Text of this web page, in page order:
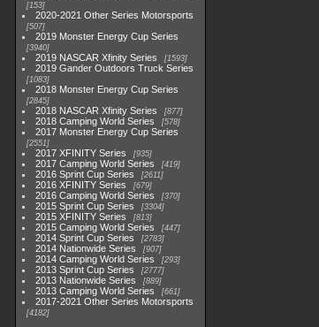
153
2020-2021 Other Series Motorsports
507
2019 Monster Energy Cup Series
3940
2019 NASCAR Xfinity Series 1593
2019 Gander Outdoors Truck Series
1083
2018 Monster Energy Cup Series
2845
2018 NASCAR Xfinity Series 877
2018 Camping World Series 578
2017 Monster Energy Cup Series
2551
2017 XFINITY Series 935
2017 Camping World Series 419
2016 Sprint Cup Series 2611
2016 XFINITY Series 679
2016 Camping World Series 370
2015 Sprint Cup Series 3304
2015 XFINITY Series 813
2015 Camping World Series 447
2014 Sprint Cup Series 2783
2014 Nationwide Series 907
2014 Camping World Series 293
2013 Sprint Cup Series 2777
2013 Nationwide Series 889
2013 Camping World Series 661
2017-2021 Other Series Motorsports
4182